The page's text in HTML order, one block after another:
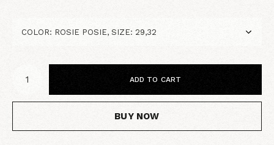
ADD TO CART
BUY NOW